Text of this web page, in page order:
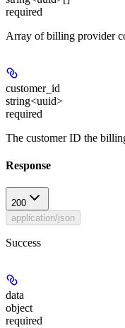
required
Array of billing provider
customer_id
string<uuid>
required
The customer ID the
Response
200
application/json
Success
data
object
required